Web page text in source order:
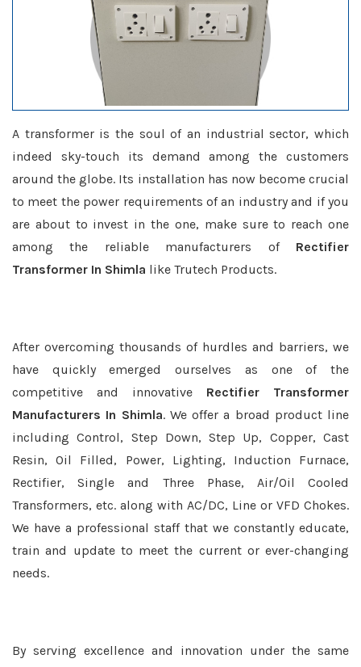
A transformer is the soul of an industrial sector, which
indeed sky-touch its demand among the customers
around the globe. Its installation has now become crucial
to meet the power requirements of an industry and if you
are about to invest in the one, make sure to reach one
among the reliable manufacturers of Rectifier
Transformer In Shimla like Trutech Products.
After overcoming thousands of hurdles and barriers, we
have quickly emerged ourselves as one of the
competitive and innovative Rectifier Transformer
Manufacturers In Shimla. We offer a broad product line
including Control, Step Down, Step Up, Copper, Cast
Resin, Oil Filled, Power, Lighting, Induction Furnace,
Rectifier, Single and Three Phase, Air/Oil Cooled
Transformers, etc. along with AC/DC, Line or VFD Chokes.
We have a professional staff that we constantly educate,
train and update to meet the current or ever-changing
needs.
By serving excellence and innovation under the same